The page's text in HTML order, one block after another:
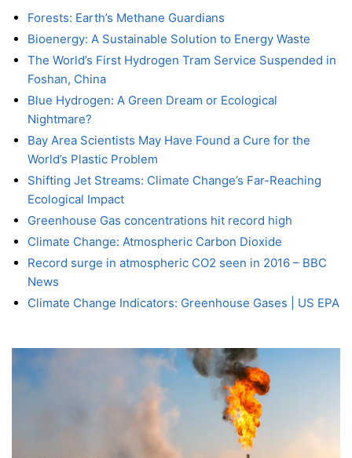
Forests: Earth’s Methane Guardians
Bioenergy: A Sustainable Solution to Energy Waste
The World’s First Hydrogen Tram Service Suspended in
Foshan, China
Blue Hydrogen: A Green Dream or Ecological
Nightmare?
Bay Area Scientists May Have Found a Cure for the
World’s Plastic Problem
Shifting Jet Streams: Climate Change’s Far-Reaching
Ecological Impact
Greenhouse Gas concentrations hit record high
Climate Change: Atmospheric Carbon Dioxide
Record surge in atmospheric CO2 seen in 2016 – BBC
News
Climate Change Indicators: Greenhouse Gases | US EPA